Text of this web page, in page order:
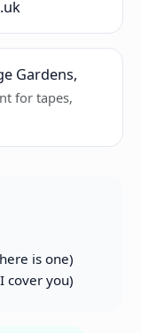
Gardens,
for tapes,
is one)
cover you)